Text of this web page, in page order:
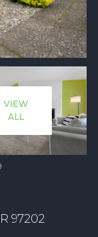
VIEW
ALL
97202
10
Aug